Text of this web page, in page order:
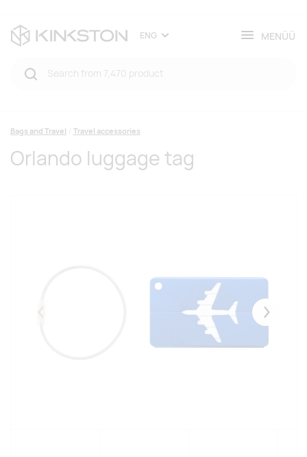
ENG MENÜÜ
Bags and Travel Travel accessories
Orlando luggage tag